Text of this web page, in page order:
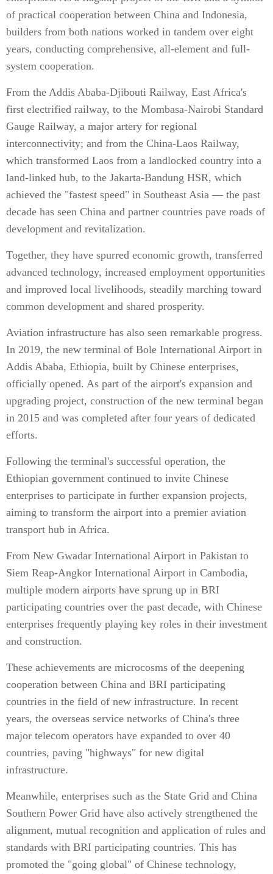
of practical cooperation between China and Indonesia,
builders from both nations worked in tandem over eight
years, conducting comprehensive, all-element and full-
system cooperation.
From the Addis Ababa-Djibouti Railway, East Africa's
first electrified railway, to the Mombasa-Nairobi Standard
Gauge Railway, a major artery for regional
interconnectivity; and from the China-Laos Railway,
which transformed Laos from a landlocked country into a
land-linked hub, to the Jakarta-Bandung HSR, which
achieved the "fastest speed" in Southeast Asia — the past
decade has seen China and partner countries pave roads of
development and revitalization.
Together, they have spurred economic growth, transferred
advanced technology, increased employment opportunities
and improved local livelihoods, steadily marching toward
common development and shared prosperity.
Aviation infrastructure has also seen remarkable progress.
In 2019, the new terminal of Bole International Airport in
Addis Ababa, Ethiopia, built by Chinese enterprises,
officially opened. As part of the airport's expansion and
upgrading project, construction of the new terminal began
in 2015 and was completed after four years of dedicated
efforts.
Following the terminal's successful operation, the
Ethiopian government continued to invite Chinese
enterprises to participate in further expansion projects,
aiming to transform the airport into a premier aviation
transport hub in Africa.
From New Gwadar International Airport in Pakistan to
Siem Reap-Angkor International Airport in Cambodia,
multiple modern airports have sprung up in BRI
participating countries over the past decade, with Chinese
enterprises frequently playing key roles in their investment
and construction.
These achievements are microcosms of the deepening
cooperation between China and BRI participating
countries in the field of new infrastructure. In recent
years, the overseas service networks of China's three
major telecom operators have expanded to over 40
countries, paving "highways" for new digital
infrastructure.
Meanwhile, enterprises such as the State Grid and China
Southern Power Grid have also actively strengthened the
alignment, mutual recognition and application of rules and
standards with BRI participating countries. This has
promoted the "going global" of Chinese technology,